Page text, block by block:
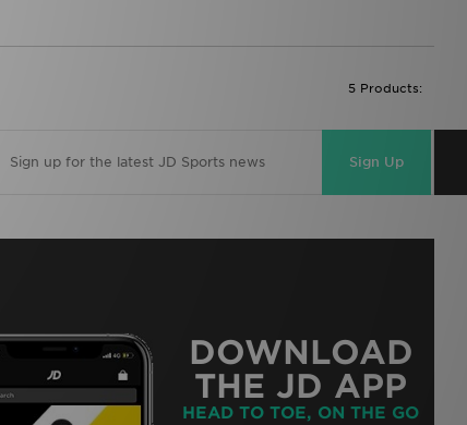
5 Products:
Sign Up
DOWNLOAD
THE JD APP
HEAD TO TOE, ON THE GO